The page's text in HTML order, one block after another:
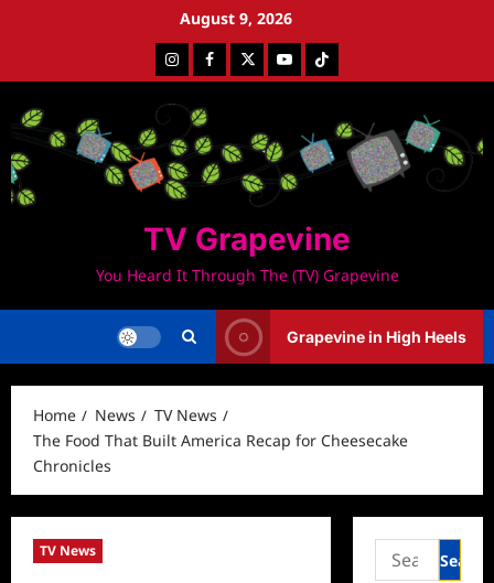
August 9, 2026
InstagramFacebookTwitterYoutubeTiktok
TV Grapevine
You Heard It Through The (TV) Grapevine
Grapevine in High Heels
Home News
TV News
The Food That Built America Recap for Cheesecake
Chronicles
TV News
Search
for: